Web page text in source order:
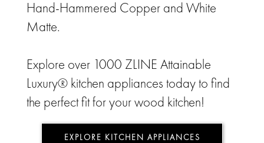
Hand-Hammered Copper and White
Matte.
Explore over 1000 ZLINE Attainable
Luxury® kitchen appliances today to find
the perfect fit for your wood kitchen!
EXPLORE KITCHEN APPLIANCES